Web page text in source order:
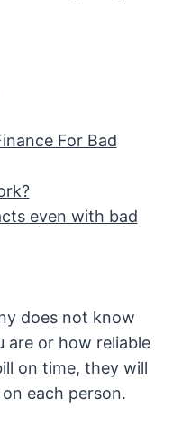
For Bad
even with bad
does not know
are or how reliable
on time, they will
each person.